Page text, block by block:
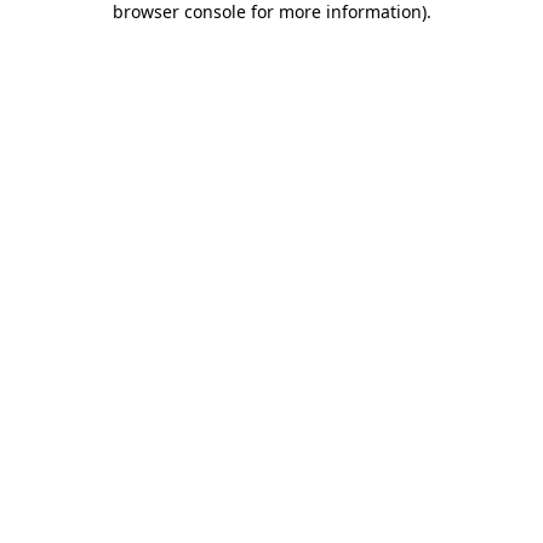
browser console for more information).